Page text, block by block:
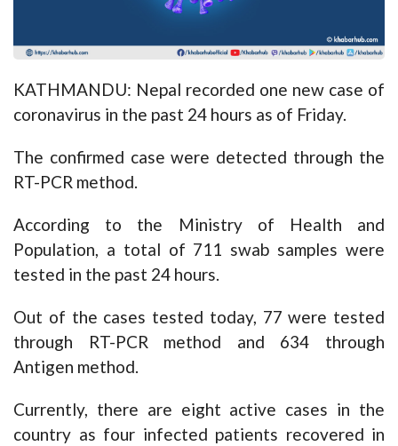
KATHMANDU: Nepal recorded one new case of
coronavirus in the past 24 hours as of Friday.
The confirmed case were detected through the
RT-PCR method.
According to the Ministry of Health and
Population, a total of 711 swab samples were
tested in the past 24 hours.
Out of the cases tested today, 77 were tested
through RT-PCR method and 634 through
Antigen method.
Currently, there are eight active cases in the
country as four infected patients recovered in